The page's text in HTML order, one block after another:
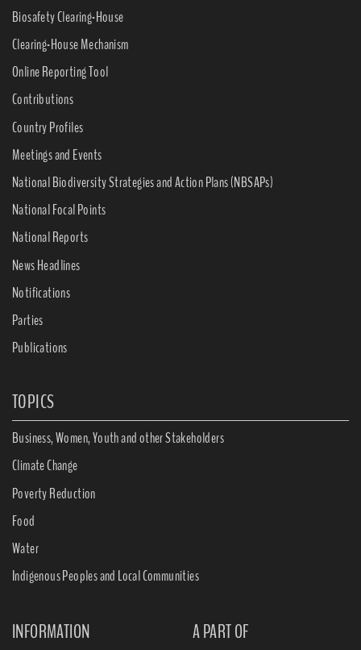
Biosafety Clearing-House
Clearing-House Mechanism
Online Reporting Tool
Contributions
Country Profiles
Meetings and Events
National Biodiversity Strategies and Action Plans (NBSAPs)
National Focal Points
National Reports
News Headlines
Notifications
Parties
Publications
TOPICS
Business, Women, Youth and other Stakeholders
Climate Change
Poverty Reduction
Food
Water
Indigenous Peoples and Local Communities
INFORMATION A PART OF